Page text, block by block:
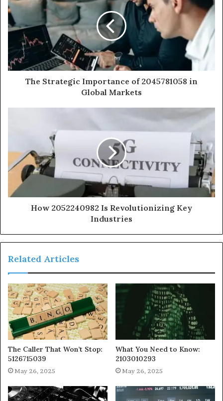
The Strategic Importance of 2045781058 in
Global Markets
How 2052240982 Is Revolutionizing Key
Industries
Related Articles
The Caller That Won’t Stop:
5126715039
May 26, 2025
What You Need to Know:
2103010293
May 26, 2025